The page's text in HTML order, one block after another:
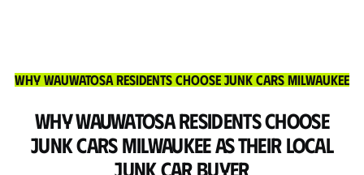
Why Wauwatosa Residents Choose Junk Cars Milwaukee
Why Wauwatosa Residents Choose
Junk Cars Milwaukee as Their Local
Junk Car Buyer